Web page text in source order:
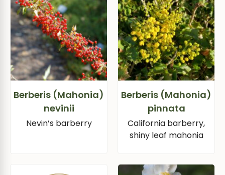
Berberis (Mahonia)
nevinii
Nevin’s barberry
Berberis (Mahonia)
pinnata
California barberry,
shiny leaf mahonia